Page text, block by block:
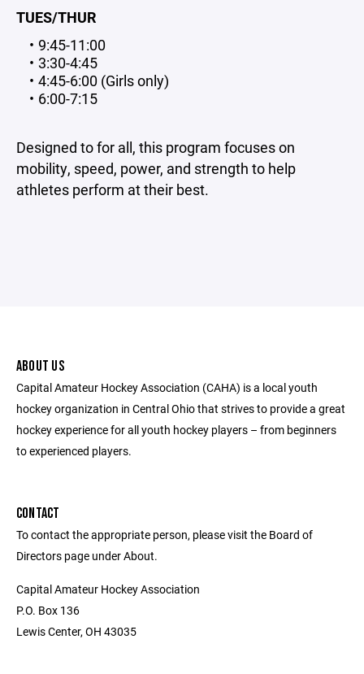
TUES/THUR
9:45-11:00
3:30-4:45
4:45-6:00 (Girls only)
6:00-7:15
Designed to for all, this program focuses on
mobility, speed, power, and strength to help
athletes perform at their best.
ABOUT US
Capital Amateur Hockey Association (CAHA) is a local youth
hockey organization in Central Ohio that strives to provide a great
hockey experience for all youth hockey players – from beginners
to experienced players.
CONTACT
To contact the appropriate person, please visit the Board of
Directors page under About.
Capital Amateur Hockey Association
P.O. Box 136
Lewis Center, OH 43035